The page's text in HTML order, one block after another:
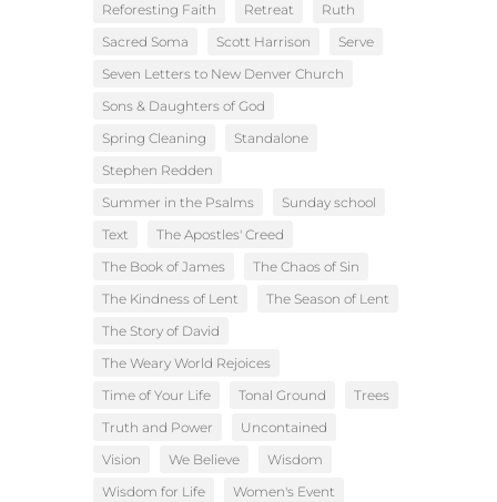
Reforesting Faith
Retreat
Ruth
Sacred Soma
Scott Harrison
Serve
Seven Letters to New Denver Church
Sons & Daughters of God
Spring Cleaning
Standalone
Stephen Redden
Summer in the Psalms
Sunday school
Text
The Apostles' Creed
The Book of James
The Chaos of Sin
The Kindness of Lent
The Season of Lent
The Story of David
The Weary World Rejoices
Time of Your Life
Tonal Ground
Trees
Truth and Power
Uncontained
Vision
We Believe
Wisdom
Wisdom for Life
Women's Event